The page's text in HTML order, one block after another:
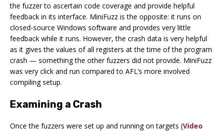
the fuzzer to ascertain code coverage and provide helpful
feedback in its interface. MiniFuzz is the opposite: it runs on
closed-source Windows software and provides very little
feedback while it runs. However, the crash data is very helpful
as it gives the values of all registers at the time of the program
crash — something the other fuzzers did not provide. MiniFuzz
was very click and run compared to AFL’s more involved
compiling setup.
Examining a Crash
Once the fuzzers were set up and running on targets (Video